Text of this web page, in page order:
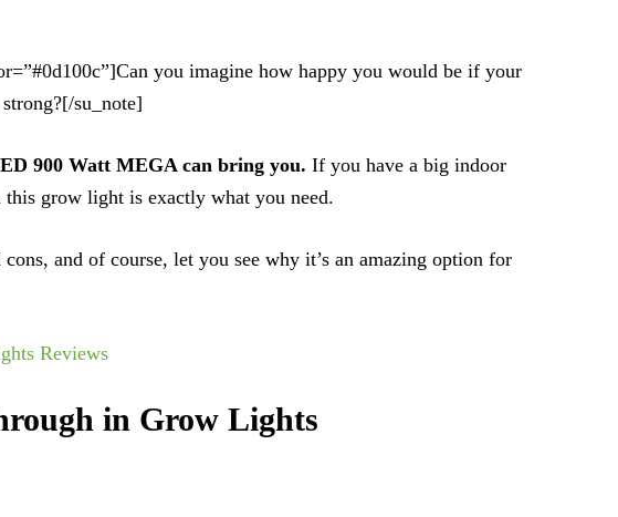
you imagine how happy you would be if your
su_note]
900 Watt MEGA can bring you. If you have a big indoor
this grow light is exactly what you need.
and of course, let you see why it’s an amazing option for
Reviews
in Grow Lights